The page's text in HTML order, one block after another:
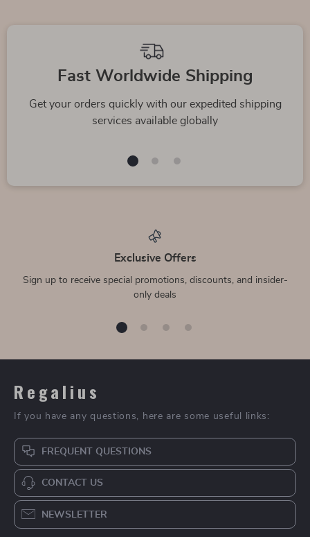
Top picks just for you
US $2,105.00
In Stock
US $395.00
In Stock
Dolce & Gabbana
Suede Detail
Sneakers with
US $460.00
Chemisier Dress